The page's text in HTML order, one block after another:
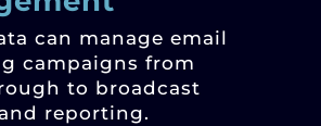
can manage email
campaigns from
to broadcast
reporting.